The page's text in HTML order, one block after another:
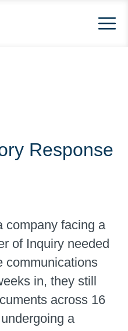
Response
company facing a
of Inquiry needed
communications
in, they still
across 16
a